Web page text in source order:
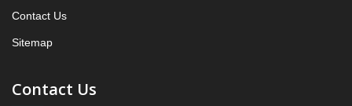
5.2 bamboo viscose
Contact Us
Sitemap
Contact Us